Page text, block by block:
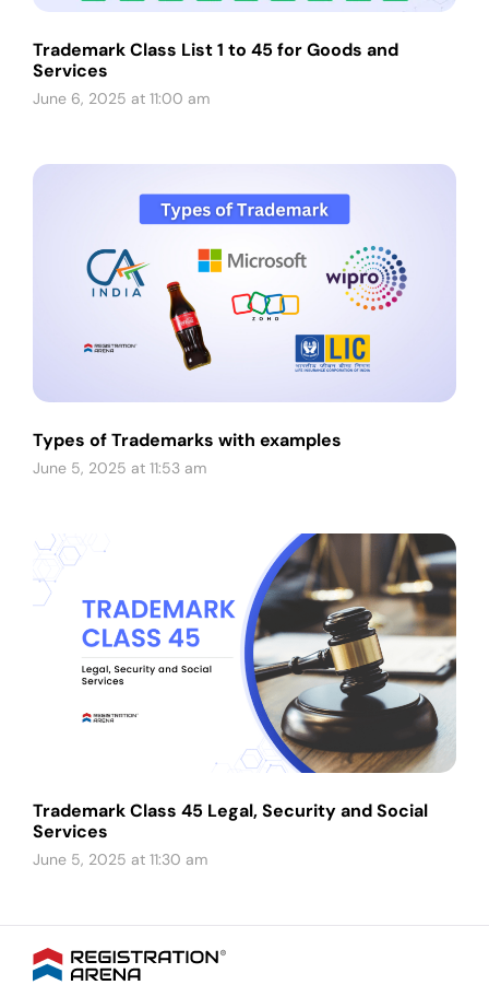
Trademark Class List 1 to 45 for Goods and
Services
June 6, 2025 at 11:00 am
Types of Trademarks with examples
June 5, 2025 at 11:53 am
Trademark Class 45 Legal, Security and Social
Services
June 5, 2025 at 11:30 am